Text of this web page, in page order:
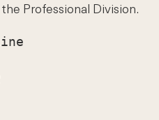
Professional Division.